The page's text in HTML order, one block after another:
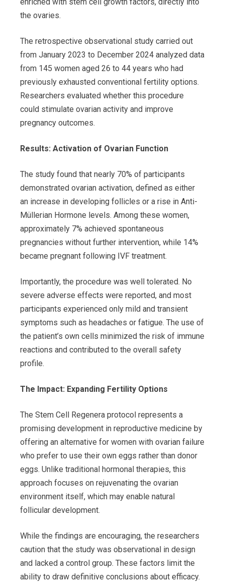
the ovaries.
The retrospective observational study carried out
from January 2023 to December 2024 analyzed data
from 145 women aged 26 to 44 years who had
previously exhausted conventional fertility options.
Researchers evaluated whether this procedure
could stimulate ovarian activity and improve
pregnancy outcomes.
Results: Activation of Ovarian Function
The study found that nearly 70% of participants
demonstrated ovarian activation, defined as either
an increase in developing follicles or a rise in Anti-
Müllerian Hormone levels. Among these women,
approximately 7% achieved spontaneous
pregnancies without further intervention, while 14%
became pregnant following IVF treatment.
Importantly, the procedure was well tolerated. No
severe adverse effects were reported, and most
participants experienced only mild and transient
symptoms such as headaches or fatigue. The use of
the patient’s own cells minimized the risk of immune
reactions and contributed to the overall safety
profile.
The Impact: Expanding Fertility Options
The Stem Cell Regenera protocol represents a
promising development in reproductive medicine by
offering an alternative for women with ovarian failure
who prefer to use their own eggs rather than donor
eggs. Unlike traditional hormonal therapies, this
approach focuses on rejuvenating the ovarian
environment itself, which may enable natural
follicular development.
While the findings are encouraging, the researchers
caution that the study was observational in design
and lacked a control group. These factors limit the
ability to draw definitive conclusions about efficacy.